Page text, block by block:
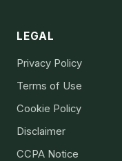
LEGAL
Privacy Policy
Terms of Use
Cookie Policy
Disclaimer
CCPA Notice